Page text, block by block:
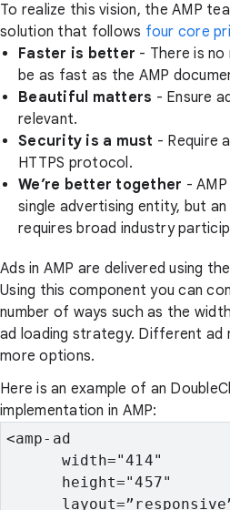
To realize this vision, the AMP
solution that follows four core
Faster is better - There is no
be as fast as the AMP
Beautiful matters - Ensure
relevant.
Security is a must - Require
HTTPS protocol.
We’re better together -
single advertising entity, but
requires broad industry
Ads in AMP are delivered using the
Using this component you can
number of ways such as the
ad loading strategy. Different ad
more options.
Here is an example of an
implementation in AMP:
<amp-ad
      width="414"
      height="457"